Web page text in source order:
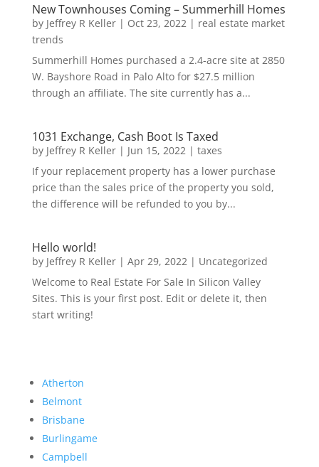
New Townhouses Coming – Summerhill Homes
by Jeffrey R Keller| Oct 23, 2022 | real estate market
trends
Summerhill Homes purchased a 2.4-acre site at 2850
W. Bayshore Road in Palo Alto for $27.5 million
through an affiliate. The site currently has a...
1031 Exchange, Cash Boot Is Taxed
by Jeffrey R Keller| Jun 15, 2022 | taxes
If your replacement property has a lower purchase
price than the sales price of the property you sold,
the difference will be refunded to you by...
Hello world!
by Jeffrey R Keller| Apr 29, 2022 | Uncategorized
Welcome to Real Estate For Sale In Silicon Valley
Sites. This is your first post. Edit or delete it, then
start writing!
Atherton
Belmont
Brisbane
Burlingame
Campbell